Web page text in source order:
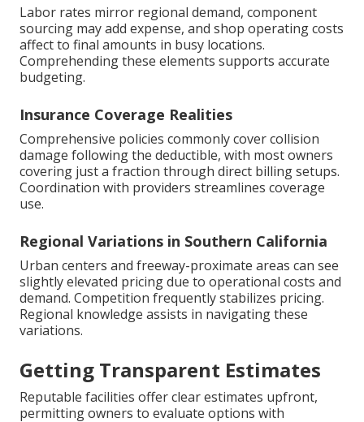
Labor rates mirror regional demand, component
sourcing may add expense, and shop operating costs
affect to final amounts in busy locations.
Comprehending these elements supports accurate
budgeting.
Insurance Coverage Realities
Comprehensive policies commonly cover collision
damage following the deductible, with most owners
covering just a fraction through direct billing setups.
Coordination with providers streamlines coverage
use.
Regional Variations in Southern California
Urban centers and freeway-proximate areas can see
slightly elevated pricing due to operational costs and
demand. Competition frequently stabilizes pricing.
Regional knowledge assists in navigating these
variations.
Getting Transparent Estimates
Reputable facilities offer clear estimates upfront,
permitting owners to evaluate options with